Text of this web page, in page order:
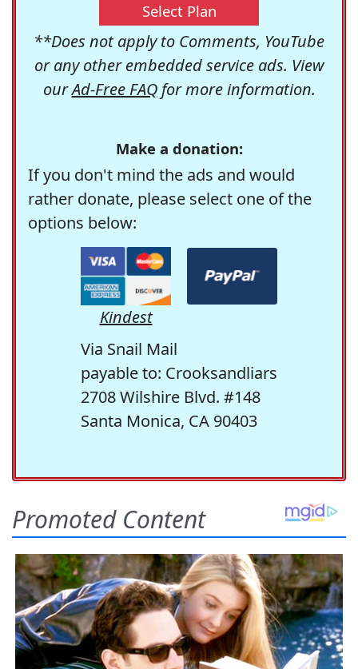
Select Plan
**Does not apply to Comments, YouTube
or any other embedded service ads. View
ourAd-Free FAQfor more information.
Make a donation:
If you don't mind the ads and would
rather donate, please select one of the
options below:
Kindest
Via Snail Mail
payable to: Crooksandliars
2708 Wilshire Blvd. #148
Santa Monica, CA 90403